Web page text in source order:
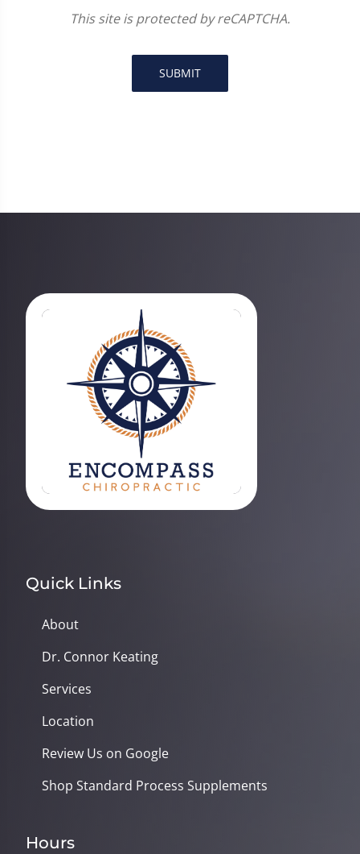
This site is protected by reCAPTCHA.
SUBMIT
Quick Links
About
Dr. Connor Keating
Services
Location
Review Us on Google
Shop Standard Process Supplements
Hours